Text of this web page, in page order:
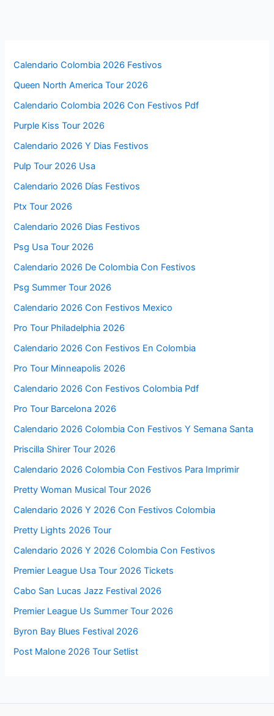
Calendario Colombia 2026 Festivos
Queen North America Tour 2026
Calendario Colombia 2026 Con Festivos Pdf
Purple Kiss Tour 2026
Calendario 2026 Y Dias Festivos
Pulp Tour 2026 Usa
Calendario 2026 Días Festivos
Ptx Tour 2026
Calendario 2026 Dias Festivos
Psg Usa Tour 2026
Calendario 2026 De Colombia Con Festivos
Psg Summer Tour 2026
Calendario 2026 Con Festivos Mexico
Pro Tour Philadelphia 2026
Calendario 2026 Con Festivos En Colombia
Pro Tour Minneapolis 2026
Calendario 2026 Con Festivos Colombia Pdf
Pro Tour Barcelona 2026
Calendario 2026 Colombia Con Festivos Y Semana Santa
Priscilla Shirer Tour 2026
Calendario 2026 Colombia Con Festivos Para Imprimir
Pretty Woman Musical Tour 2026
Calendario 2026 Y 2026 Con Festivos Colombia
Pretty Lights 2026 Tour
Calendario 2026 Y 2026 Colombia Con Festivos
Premier League Usa Tour 2026 Tickets
Cabo San Lucas Jazz Festival 2026
Premier League Us Summer Tour 2026
Byron Bay Blues Festival 2026
Post Malone 2026 Tour Setlist